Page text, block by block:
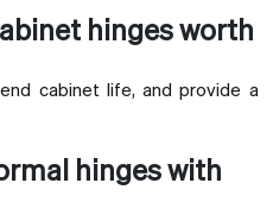
hinges worth
cabinet life, and provide a
hinges with